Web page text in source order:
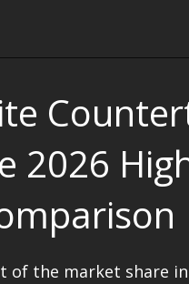
2026
of the market share